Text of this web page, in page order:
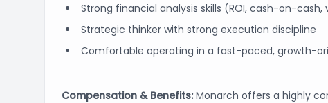
Strong financial analysis skills (ROI, cash-on-
Strategic thinker with strong execution discipline
Comfortable operating in a fast-paced, growth-
Compensation & Benefits:Monarch offers a highly